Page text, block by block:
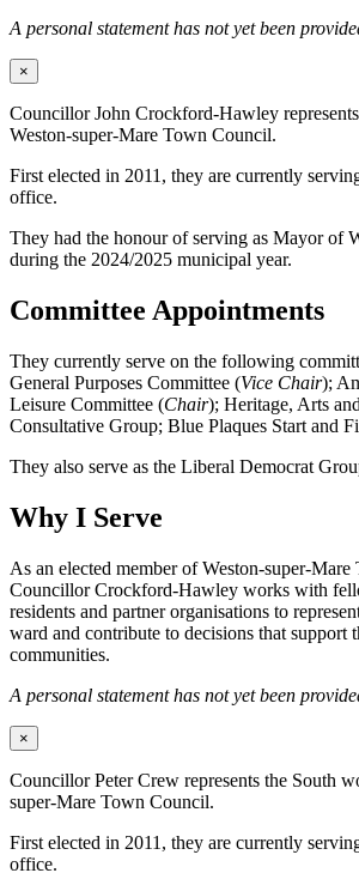
A personal statement has not yet been
×
Councillor John Crockford-Hawley
Weston-super-Mare Town Council.
First elected in 2011, they are currently
office.
They had the honour of serving as Mayor of
during the 2024/2025 municipal year.
Committee Appointments
They currently serve on the following
General Purposes Committee (Vice Chair);
Leisure Committee (Chair); Heritage, Arts
Consultative Group; Blue Plaques Start and
They also serve as the Liberal Democrat
Why I Serve
As an elected member of Weston-super-
Councillor Crockford-Hawley works with
residents and partner organisations to
ward and contribute to decisions that support
communities.
A personal statement has not yet been
×
Councillor Peter Crew represents the South
super-Mare Town Council.
First elected in 2011, they are currently
office.